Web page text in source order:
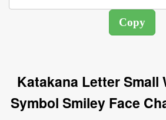
Katakana Letter Small
Symbol Smiley Face